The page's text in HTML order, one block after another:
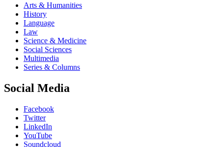
Arts & Humanities
History
Language
Law
Science & Medicine
Social Sciences
Multimedia
Series & Columns
Social Media
Facebook
Twitter
LinkedIn
YouTube
Soundcloud